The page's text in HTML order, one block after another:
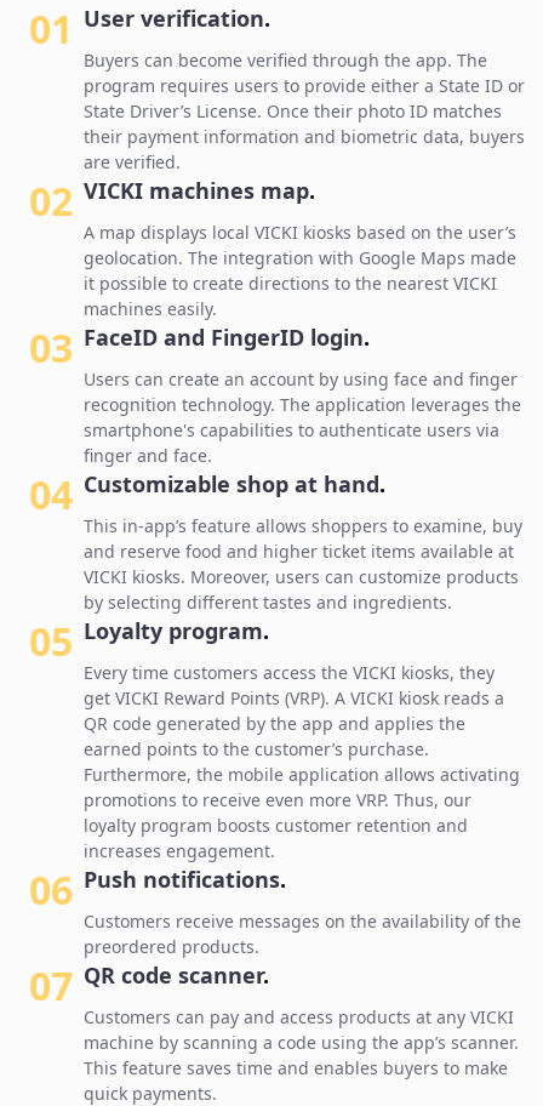
01 User verification.
Buyers can become verified through the app. The
program requires users to provide either a State ID or
State Driver’s License. Once their photo ID matches
their payment information and biometric data, buyers
are verified.
02 VICKI machines map.
A map displays local VICKI kiosks based on the user’s
geolocation. The integration with Google Maps made
it possible to create directions to the nearest VICKI
machines easily.
03 FaceID and FingerID login.
Users can create an account by using face and finger
recognition technology. The application leverages the
smartphone's capabilities to authenticate users via
finger and face.
04 Customizable shop at hand.
This in-app’s feature allows shoppers to examine, buy
and reserve food and higher ticket items available at
VICKI kiosks. Moreover, users can customize products
by selecting different tastes and ingredients.
05 Loyalty program.
Every time customers access the VICKI kiosks, they
get VICKI Reward Points (VRP). A VICKI kiosk reads a
QR code generated by the app and applies the
earned points to the customer’s purchase.
Furthermore, the mobile application allows activating
promotions to receive even more VRP. Thus, our
loyalty program boosts customer retention and
increases engagement.
06 Push notifications.
Customers receive messages on the availability of the
preordered products.
07 QR code scanner.
Customers can pay and access products at any VICKI
machine by scanning a code using the app’s scanner.
This feature saves time and enables buyers to make
quick payments.